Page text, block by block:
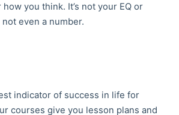
how you think. It’s not your EQ or
not even a number.
indicator of success in life for
courses give you lesson plans and